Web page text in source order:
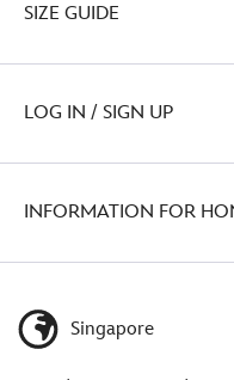
SIZE GUIDE
LOG IN / SIGN UP
INFORMATION FOR
Singapore